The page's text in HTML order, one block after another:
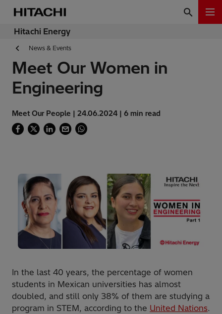
Hitachi Energy
News & Events
Meet Our Women in
Engineering
Meet Our People | 24.06.2024 | 6 min read
In the last 40 years, the percentage of women
students in Mexican universities has almost
doubled, and still only 38% of them are studying a
program in STEM, according to the United Nations.